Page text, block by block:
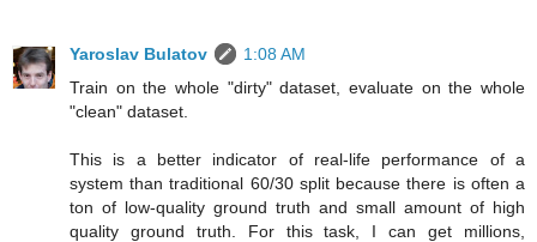
Yaroslav Bulatov
1:08 AM
Train on the whole "dirty" dataset, evaluate on the whole
"clean" dataset.
This is a better indicator of real-life performance of a
system than traditional 60/30 split because there is often a
ton of low-quality ground truth and small amount of high
quality ground truth. For this task, I can get millions,